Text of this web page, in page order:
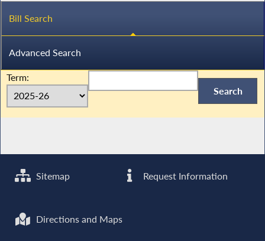
Bill Search
Advanced Search
Term:
Sitemap Request Information
Directions and Maps